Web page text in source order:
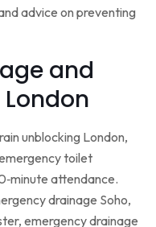
advice on preventing
and
unblocking London,
toilet
attendance.
drainage Soho,
emergency drainage